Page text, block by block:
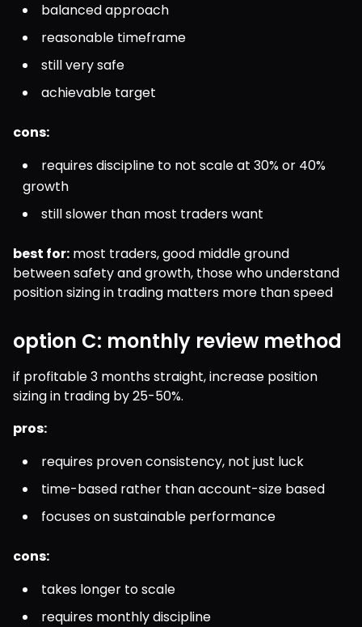
balanced approach
reasonable timeframe
still very safe
achievable target
cons:
requires discipline to not scale at 30% or 40%
growth
still slower than most traders want
best for: most traders, good middle ground
between safety and growth, those who understand
position sizing in trading matters more than speed
option C: monthly review method
if profitable 3 months straight, increase position
sizing in trading by 25-50%.
pros:
requires proven consistency, not just luck
time-based rather than account-size based
focuses on sustainable performance
cons:
takes longer to scale
requires monthly discipline